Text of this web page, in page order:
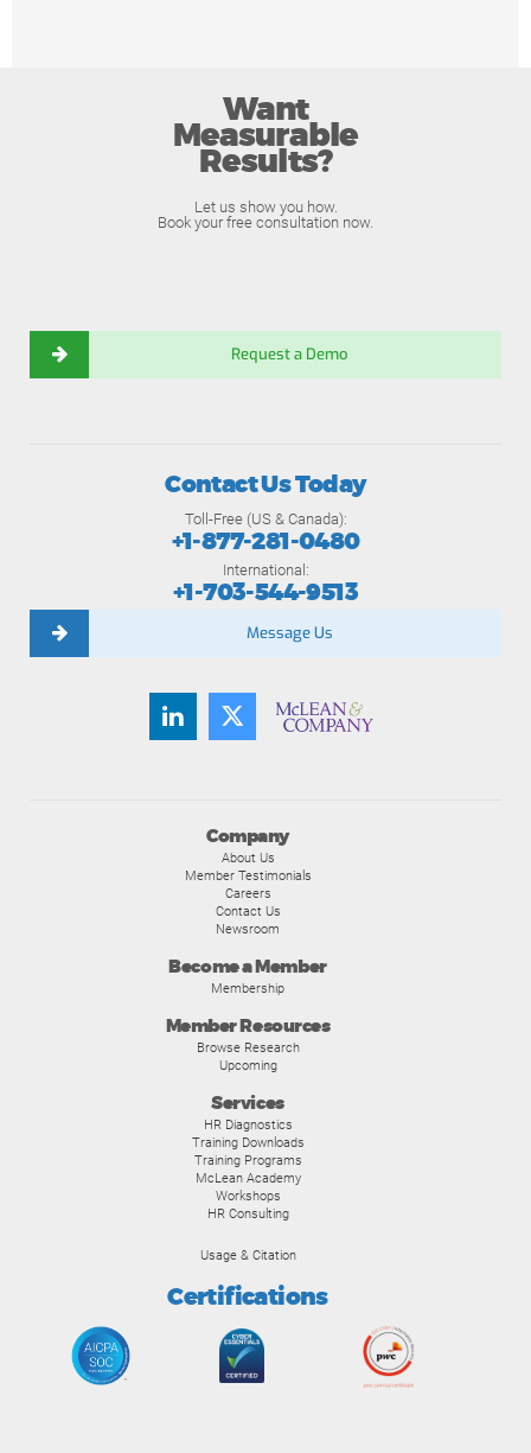
Want
Measurable
Results?
Let us show you how.
Book your free consultation now.
Request a Demo
Company
About Us
Member Testimonials
Careers
Contact Us
Newsroom
Become a Member
Membership
Member Resources
Browse Research
Upcoming
Services
HR Diagnostics
Training Downloads
Training Programs
McLean Academy
Workshops
HR Consulting
Usage & Citation
Certifications
Contact Us Today
Toll-Free (US & Canada):
+1-877-281-0480
International:
+1-703-544-9513
Message Us